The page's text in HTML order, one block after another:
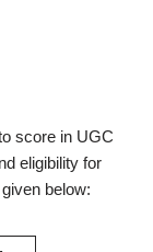
score in UGC
eligibility for
below: